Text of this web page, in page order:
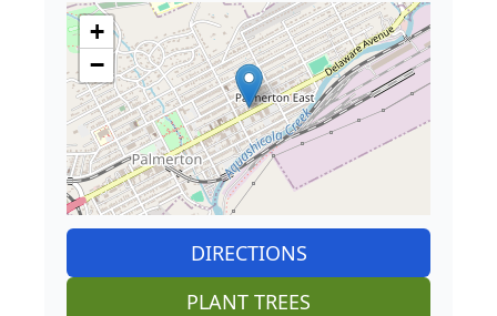
+
−
DIRECTIONS
PLANT TREES